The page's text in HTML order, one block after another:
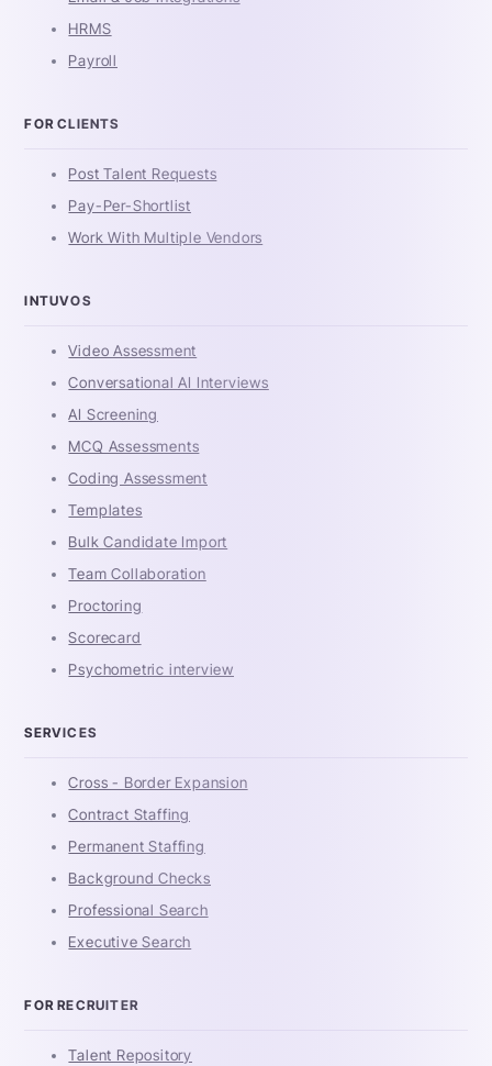
HRMS
Payroll
FOR CLIENTS
Post Talent Requests
Pay-Per-Shortlist
Work With Multiple Vendors
INTUVOS
Video Assessment
Conversational AI Interviews
AI Screening
MCQ Assessments
Coding Assessment
Templates
Bulk Candidate Import
Team Collaboration
Proctoring
Scorecard
Psychometric interview
SERVICES
Cross - Border Expansion
Contract Staffing
Permanent Staffing
Background Checks
Professional Search
Executive Search
FOR RECRUITER
Talent Repository